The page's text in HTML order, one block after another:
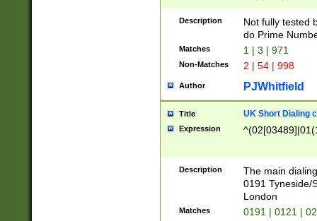
Description
Not fully tested
do Prime
Matches 1 | 3 | 971
Non-Matches 2 | 54 | 998
Author PJWhitfield
Title UK Short Dialing
Expression
Description
The main
0191 Tyneside/
London
Matches 0191 | 0121 |